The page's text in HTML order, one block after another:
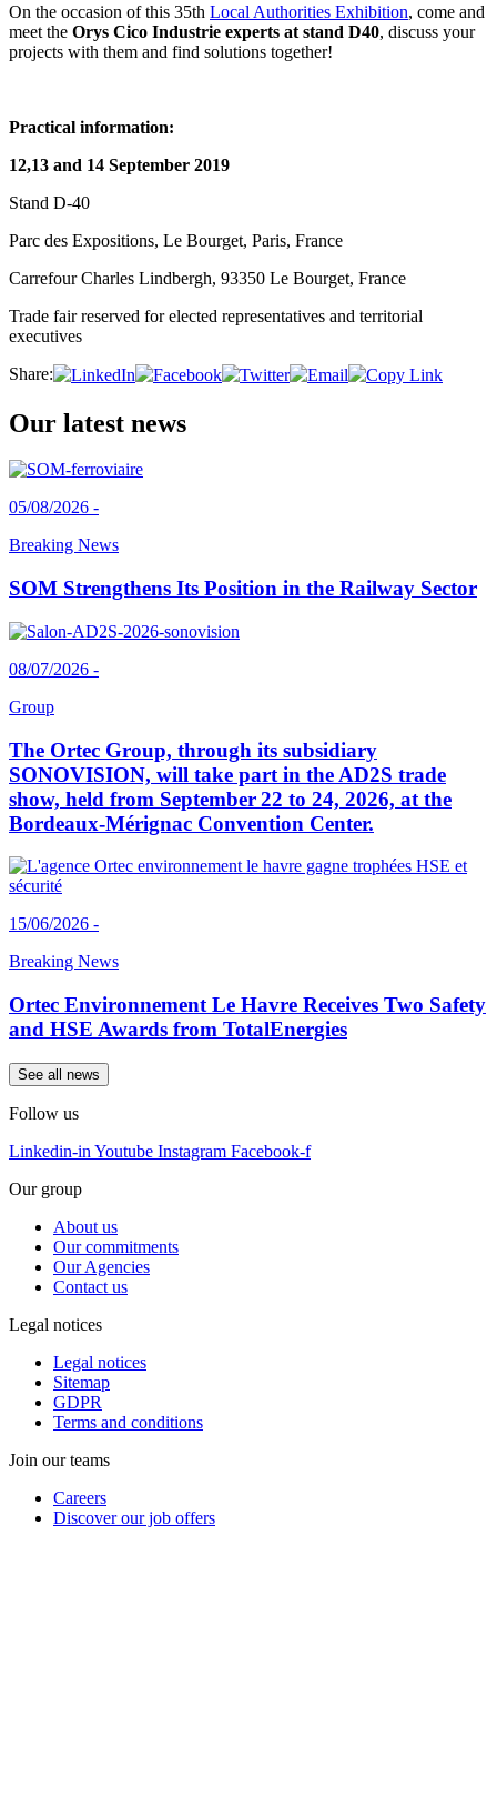
On the occasion of this 35th Local Authorities Exhibition, come and
meet the Orys Cico Industrie experts at stand D40, discuss your
projects with them and find solutions together!
Practical information:
12,13 and 14 September 2019
Stand D-40
Parc des Expositions, Le Bourget, Paris, France
Carrefour Charles Lindbergh, 93350 Le Bourget, France
Trade fair reserved for elected representatives and territorial
executives
Share:
Our latest news
05/08/2026 -
Breaking News
SOM Strengthens Its Position in the Railway Sector
08/07/2026 -
Group
The Ortec Group, through its subsidiary
SONOVISION, will take part in the AD2S trade
show, held from September 22 to 24, 2026, at the
Bordeaux-Mérignac Convention Center.
15/06/2026 -
Breaking News
Ortec Environnement Le Havre Receives Two Safety
and HSE Awards from TotalEnergies
See all news
Follow us
Linkedin-in Youtube Instagram Facebook-f
Our group
About us
Our commitments
Our Agencies
Contact us
Legal notices
Legal notices
Sitemap
GDPR
Terms and conditions
Join our teams
Careers
Discover our job offers